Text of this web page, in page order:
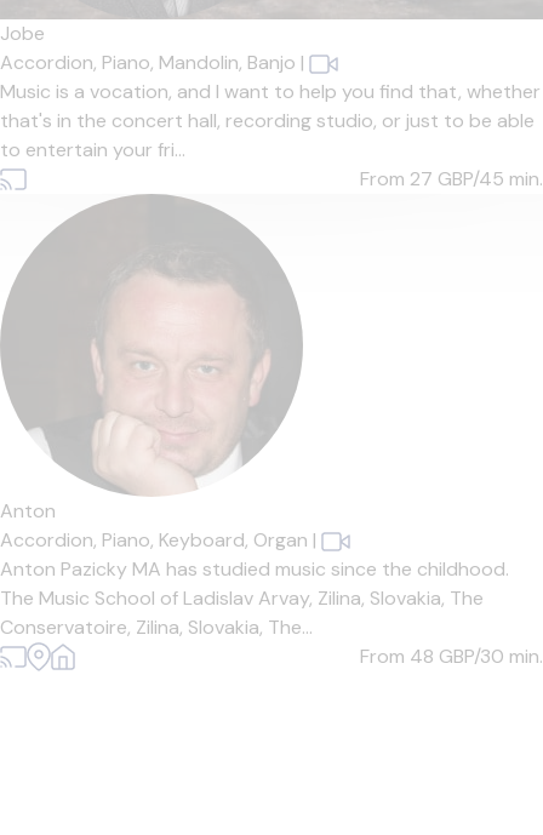
Jobe
Accordion, Piano, Mandolin, Banjo |
Music is a vocation, and I want to help you find that, whether
that's in the concert hall, recording studio, or just to be able
to entertain your fri...
From 27 GBP/45 min.
Anton
Accordion, Piano, Keyboard, Organ |
Anton Pazicky MA has studied music since the childhood.
The Music School of Ladislav Arvay, Zilina, Slovakia, The
Conservatoire, Zilina, Slovakia, The...
From 48 GBP/30 min.